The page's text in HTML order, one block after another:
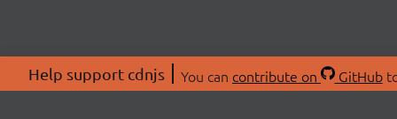
Help support cdnjs You can contribute on GitHub